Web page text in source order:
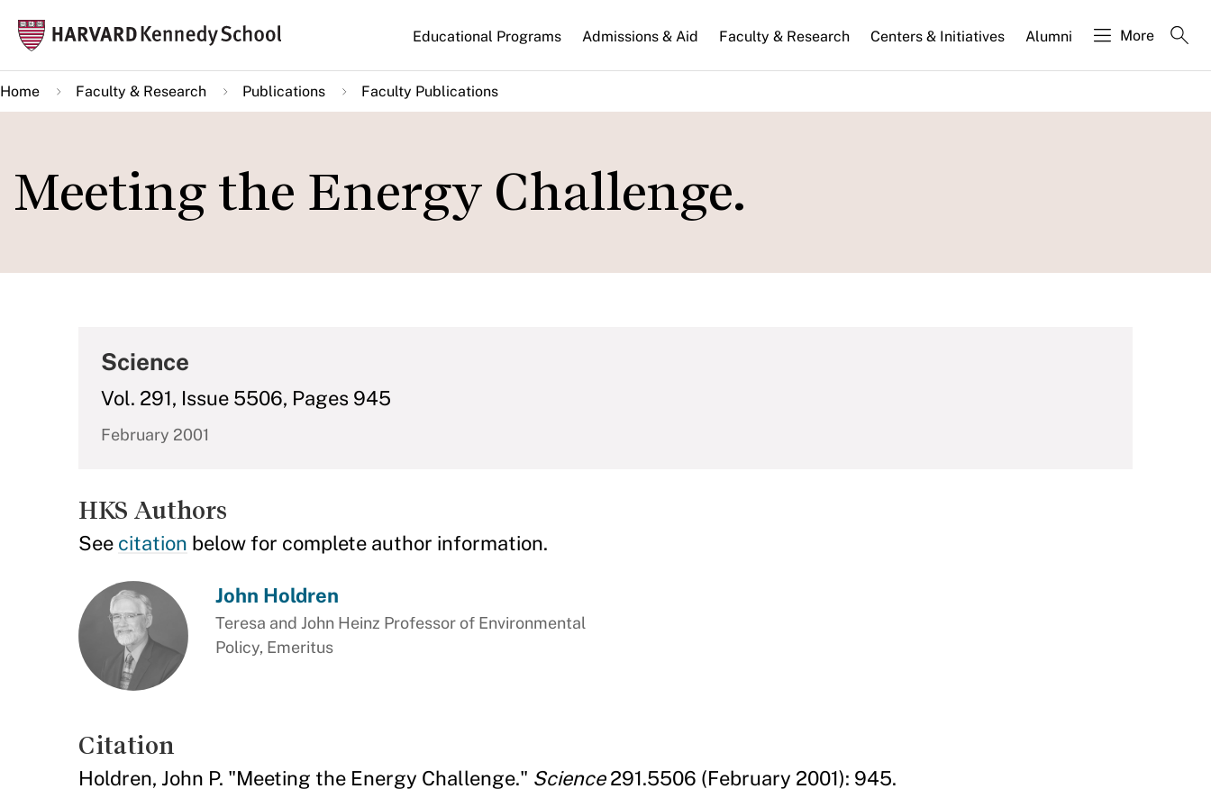
main
content
Main
navigation
Educational Programs Admissions & Aid Faculty & Research Centers & Initiatives Alumni More
Home Faculty & Research Publications Faculty Publications
Meeting the Energy Challenge.
Science
Vol. 291, Issue 5506, Pages 945
February 2001
HKS Authors
See citation below for complete author information.
John Holdren
Teresa and John Heinz Professor of Environmental
Policy, Emeritus
Citation
Holdren, John P. "Meeting the Energy Challenge." Science291.5506 (February 2001): 945.